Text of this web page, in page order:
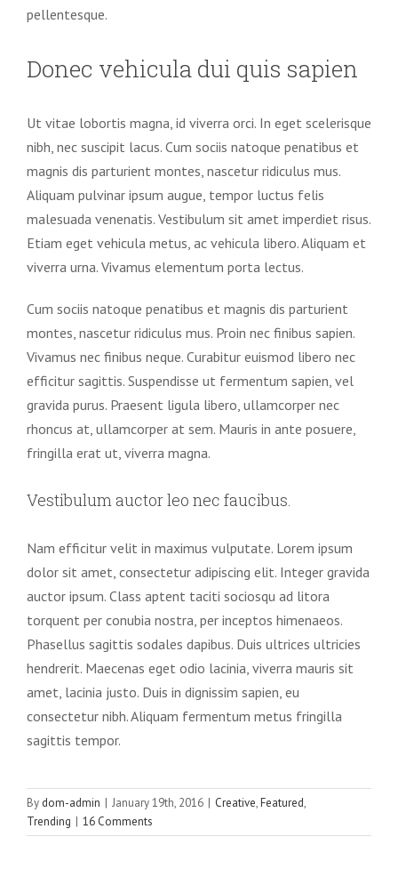
pellentesque.
Donec vehicula dui quis sapien
Ut vitae lobortis magna, id viverra orci. In eget scelerisque
nibh, nec suscipit lacus. Cum sociis natoque penatibus et
magnis dis parturient montes, nascetur ridiculus mus.
Aliquam pulvinar ipsum augue, tempor luctus felis
malesuada venenatis. Vestibulum sit amet imperdiet risus.
Etiam eget vehicula metus, ac vehicula libero. Aliquam et
viverra urna. Vivamus elementum porta lectus.
Cum sociis natoque penatibus et magnis dis parturient
montes, nascetur ridiculus mus. Proin nec finibus sapien.
Vivamus nec finibus neque. Curabitur euismod libero nec
efficitur sagittis. Suspendisse ut fermentum sapien, vel
gravida purus. Praesent ligula libero, ullamcorper nec
rhoncus at, ullamcorper at sem. Mauris in ante posuere,
fringilla erat ut, viverra magna.
Vestibulum auctor leo nec faucibus.
Nam efficitur velit in maximus vulputate. Lorem ipsum
dolor sit amet, consectetur adipiscing elit. Integer gravida
auctor ipsum. Class aptent taciti sociosqu ad litora
torquent per conubia nostra, per inceptos himenaeos.
Phasellus sagittis sodales dapibus. Duis ultrices ultricies
hendrerit. Maecenas eget odio lacinia, viverra mauris sit
amet, lacinia justo. Duis in dignissim sapien, eu
consectetur nibh. Aliquam fermentum metus fringilla
sagittis tempor.
By dom-admin | January 19th, 2016 | Creative,Featured,
Trending | 16 Comments